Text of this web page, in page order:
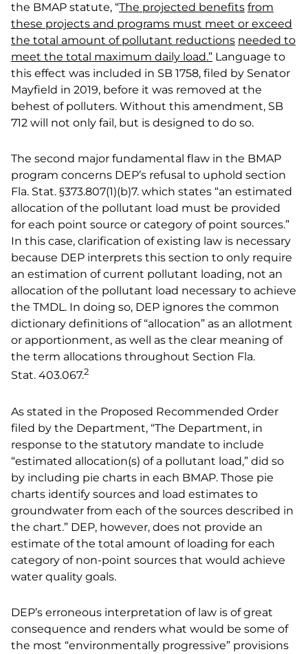
the BMAP statute, “The projected benefits from
these projects and programs must meet or exceed
the total amount of pollutant reductions needed to
meet the total maximum daily load.” Language to
this effect was included in SB 1758, filed by Senator
Mayfield in 2019, before it was removed at the
behest of polluters. Without this amendment, SB
712 will not only fail, but is designed to do so.
The second major fundamental flaw in the BMAP
program concerns DEP’s refusal to uphold section
Fla. Stat. §373.807(1)(b)7. which states “an estimated
allocation of the pollutant load must be provided
for each point source or category of point sources.”
In this case, clarification of existing law is necessary
because DEP interprets this section to only require
an estimation of current pollutant loading, not an
allocation of the pollutant load necessary to achieve
the TMDL. In doing so, DEP ignores the common
dictionary definitions of “allocation” as an allotment
or apportionment, as well as the clear meaning of
the term allocations throughout Section Fla.
Stat. 403.067.2
As stated in the Proposed Recommended Order
filed by the Department, “The Department, in
response to the statutory mandate to include
“estimated allocation(s) of a pollutant load,” did so
by including pie charts in each BMAP. Those pie
charts identify sources and load estimates to
groundwater from each of the sources described in
the chart.” DEP, however, does not provide an
estimate of the total amount of loading for each
category of non-point sources that would achieve
water quality goals.
DEP’s erroneous interpretation of law is of great
consequence and renders what would be some of
the most “environmentally progressive” provisions